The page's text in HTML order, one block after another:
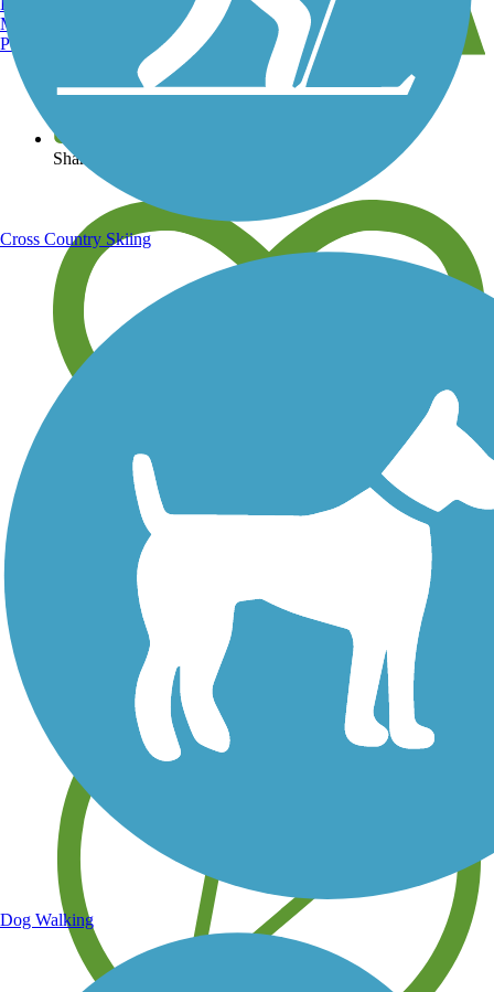
View over 40,000 miles of trail maps
Share your trail photos
Save your own favorite trails
Manchester, NH
Portland, ME
Cross Country Skiing
Dog Walking